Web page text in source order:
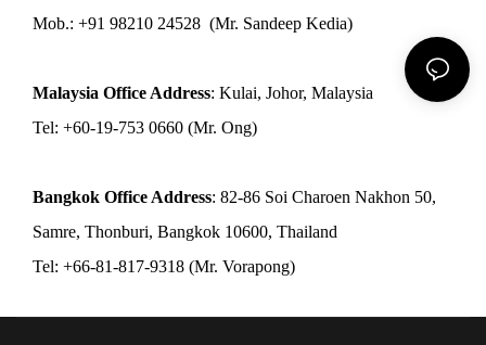
Mob.: +91 98210 24528 (Mr. Sandeep Kedia)
Malaysia Office Address: Kulai, Johor, Malaysia
Tel: +60-19-753 0660 (Mr. Ong)
Bangkok Office Address: 82-86 Soi Charoen Nakhon 50,
Samre, Thonburi, Bangkok 10600, Thailand
Tel: +66-81-817-9318 (Mr. Vorapong)